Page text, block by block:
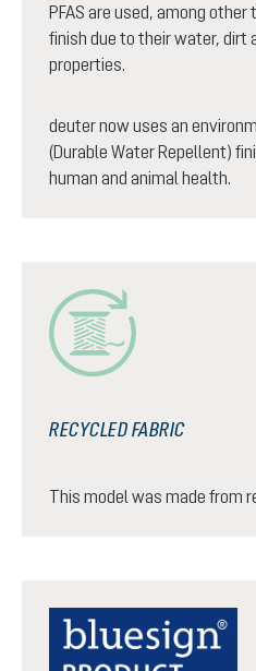
PFAS are used, among
finish due to their water, dirt
properties.
deuter now uses an
(Durable Water Repellent)
human and animal health.
RECYCLED FABRIC
This model was made from